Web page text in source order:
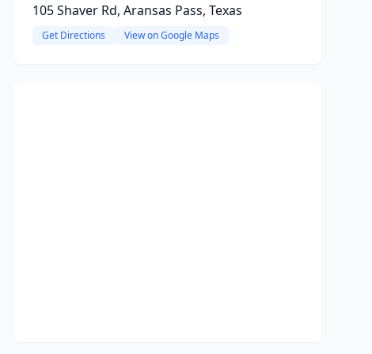
105 Shaver Rd, Aransas Pass, Texas
Get Directions View on Google Maps